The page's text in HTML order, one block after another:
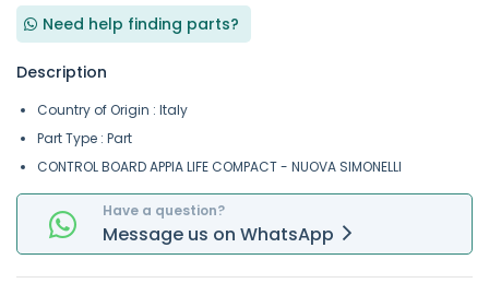
Need help finding parts?
Description
Country of Origin : Italy
Part Type : Part
CONTROL BOARD APPIA LIFE COMPACT - NUOVA SIMONELLI
Have a question?
Message us on WhatsApp